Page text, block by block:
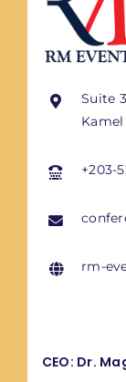
Suite
+203-
rm-
CEO: Dr.